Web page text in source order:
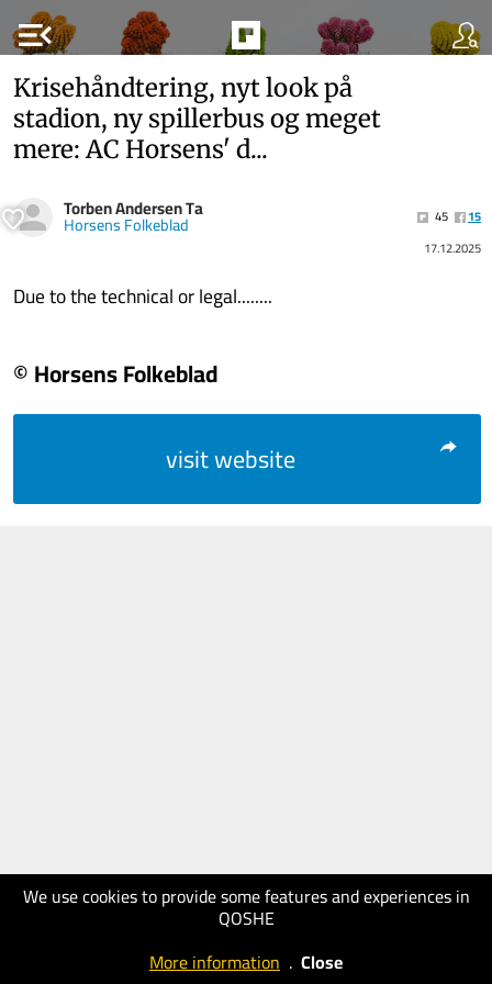
menu_open
We use cookies to provide some features and experiences in
QOSHE
More information . Close
Krisehåndtering, nyt look på
stadion, ny spillerbus og meget
mere: AC Horsens' d...
Torben Andersen Ta
Horsens Folkeblad 45
15
17.12.2025
Due to the technical or legal........
© Horsens Folkeblad
visit website